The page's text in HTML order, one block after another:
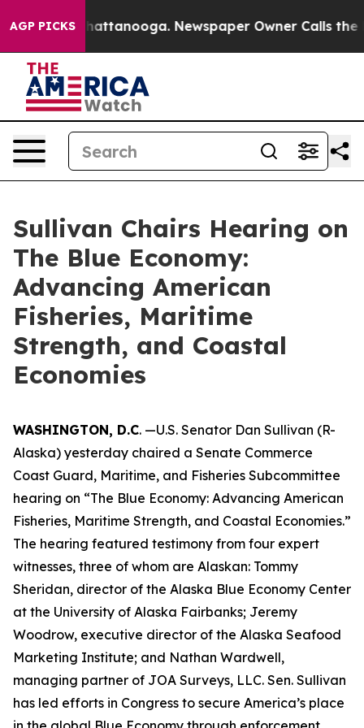
AGP PICKS
in Chattanooga. Newspaper Owner Calls the
Sullivan Chairs Hearing on
The Blue Economy:
Advancing American
Fisheries, Maritime
Strength, and Coastal
Economies
WASHINGTON, D.C. —U.S. Senator Dan Sullivan (R-
Alaska) yesterday chaired a Senate Commerce
Coast Guard, Maritime, and Fisheries Subcommittee
hearing on “The Blue Economy: Advancing American
Fisheries, Maritime Strength, and Coastal Economies.”
The hearing featured testimony from four expert
witnesses, three of whom are Alaskan: Tommy
Sheridan, director of the Alaska Blue Economy Center
at the University of Alaska Fairbanks; Jeremy
Woodrow, executive director of the Alaska Seafood
Marketing Institute; and Nathan Wardwell,
managing partner of JOA Surveys, LLC. Sen. Sullivan
has led efforts in Congress to secure America’s place